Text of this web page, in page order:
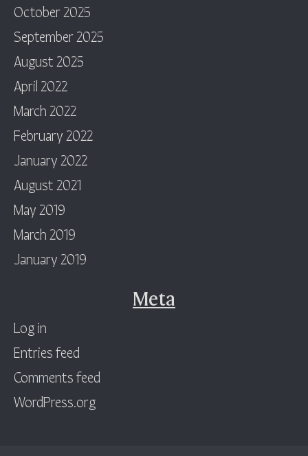
October 2025
September 2025
August 2025
April 2022
March 2022
February 2022
January 2022
August 2021
May 2019
March 2019
January 2019
Meta
Log in
Entries feed
Comments feed
WordPress.org